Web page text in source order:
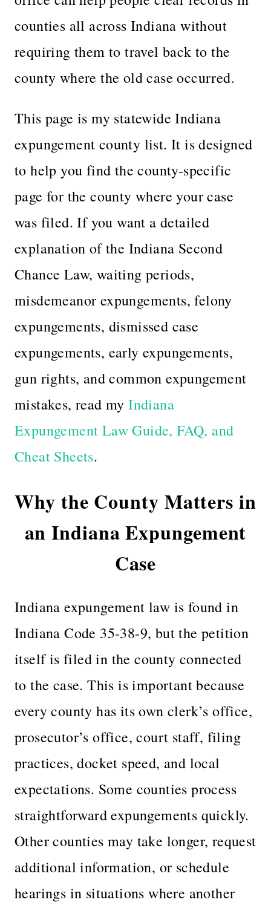
counties all across Indiana without
requiring them to travel back to the
county where the old case occurred.
This page is my statewide Indiana
expungement county list. It is designed
to help you find the county-specific
page for the county where your case
was filed. If you want a detailed
explanation of the Indiana Second
Chance Law, waiting periods,
misdemeanor expungements, felony
expungements, dismissed case
expungements, early expungements,
gun rights, and common expungement
mistakes, read myIndiana
Expungement Law Guide, FAQ, and
Cheat Sheets.
Why the County Matters in
an Indiana Expungement
Case
Indiana expungement law is found in
Indiana Code 35-38-9, but the petition
itself is filed in the county connected
to the case. This is important because
every county has its own clerk’s office,
prosecutor’s office, court staff, filing
practices, docket speed, and local
expectations. Some counties process
straightforward expungements quickly.
Other counties may take longer, request
additional information, or schedule
hearings in situations where another